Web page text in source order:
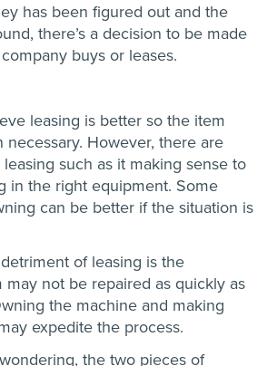
has been figured out and the
there’s a decision to be made
buys or leases.
leasing is better so the item
necessary. However, there are
such as it making sense to
in the right equipment. Some
can be better if the situation is
of leasing is the
may not be repaired as quickly as
the machine and making
expedite the process.
the two pieces of